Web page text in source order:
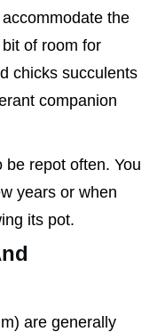
the
of room for
chicks succulents
companion
repot often. You
years or when
its pot.
are generally